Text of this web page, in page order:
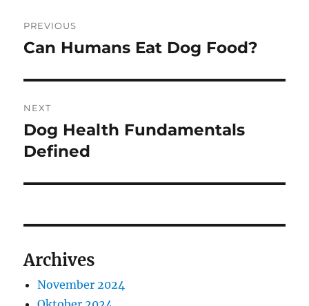
pos
PREVIOUS
Previous
Can Humans Eat Dog Food?
NEXT
Next
post:
Dog Health Fundamentals
Defined
Archives
November 2024